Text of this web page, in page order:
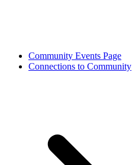
Community Events Page
Connections to Community